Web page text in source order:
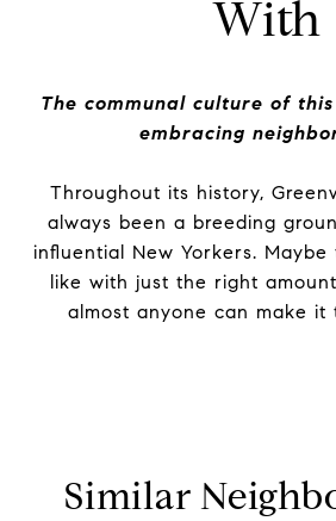
With
The communal culture of
embracing
Throughout its history,
always been a breeding
influential New Yorkers. Maybe
like with just the right
almost anyone can make it
Similar